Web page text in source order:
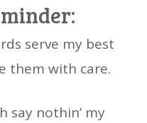
serve my best
them with care.
say nothin’ my